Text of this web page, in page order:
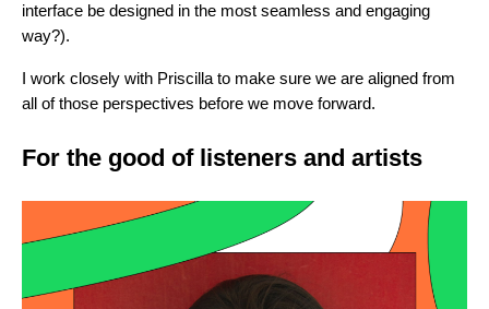
interface be designed in the most seamless and engaging
way?).
I work closely with Priscilla to make sure we are aligned from
all of those perspectives before we move forward.
For the good of listeners and artists